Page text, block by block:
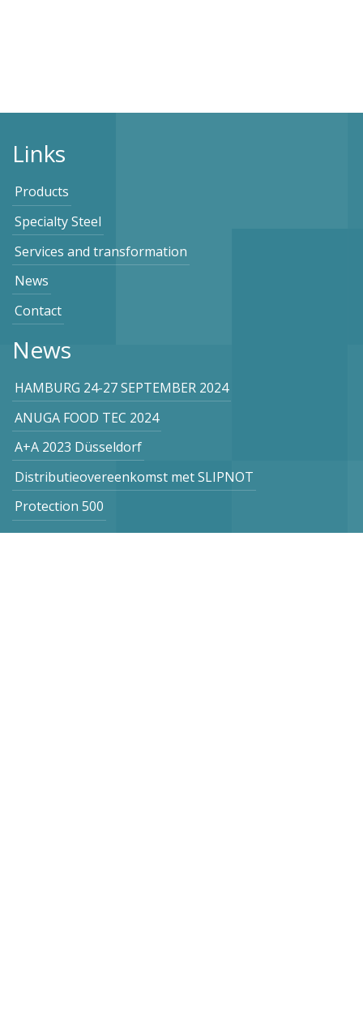
Links
Products
Specialty Steel
Services and transformation
News
Contact
News
HAMBURG 24-27 SEPTEMBER 2024
ANUGA FOOD TEC 2024
A+A 2023 Düsseldorf
Distributieovereenkomst met SLIPNOT
Protection 500